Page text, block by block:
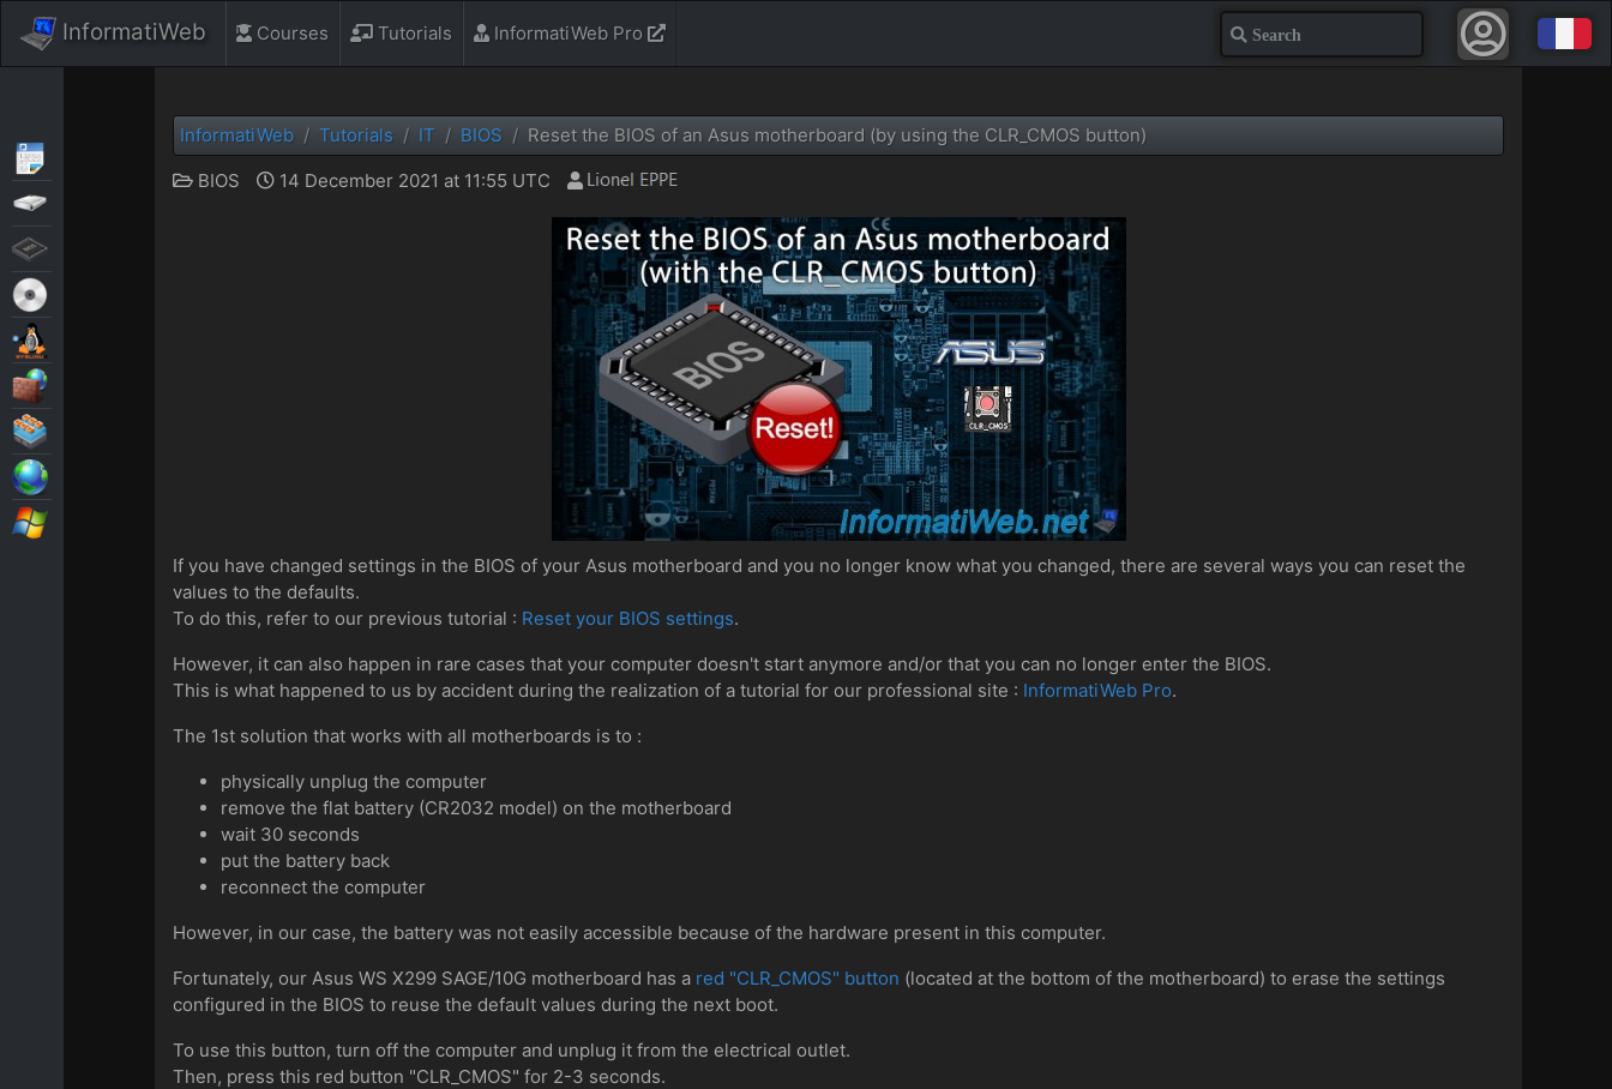
InformatiWeb Courses Tutorials InformatiWeb Pro Search
InformatiWeb Tutorials IT BIOS
Reset the BIOS of an Asus motherboard (by using the CLR_CMOS button)
BIOS
14 December 2021 at 11:55 UTC
If you have changed settings in the BIOS of your Asus motherboard and you no longer know what you changed, there are several ways you can reset the
values to the defaults.
To do this, refer to our previous tutorial : Reset your BIOS settings.
However, it can also happen in rare cases that your computer doesn't start anymore and/or that you can no longer enter the BIOS.
This is what happened to us by accident during the realization of a tutorial for our professional site : InformatiWeb Pro.
The 1st solution that works with all motherboards is to :
physically unplug the computer
remove the flat battery (CR2032 model) on the motherboard
wait 30 seconds
put the battery back
reconnect the computer
However, in our case, the battery was not easily accessible because of the hardware present in this computer.
Fortunately, our Asus WS X299 SAGE/10G motherboard has a red "CLR_CMOS" button (located at the bottom of the motherboard) to erase the settings
configured in the BIOS to reuse the default values during the next boot.
To use this button, turn off the computer and unplug it from the electrical outlet.
Then, press this red button "CLR_CMOS" for 2-3 seconds.